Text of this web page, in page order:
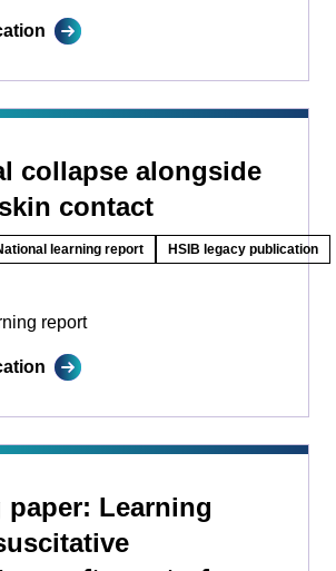
collapse alongside
contact
learning report HSIB legacy publication
report
paper: Learning